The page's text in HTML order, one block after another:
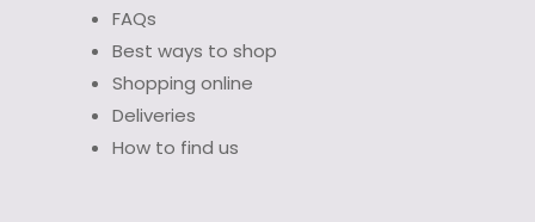
FAQs
Best ways to shop
Shopping online
Deliveries
How to find us